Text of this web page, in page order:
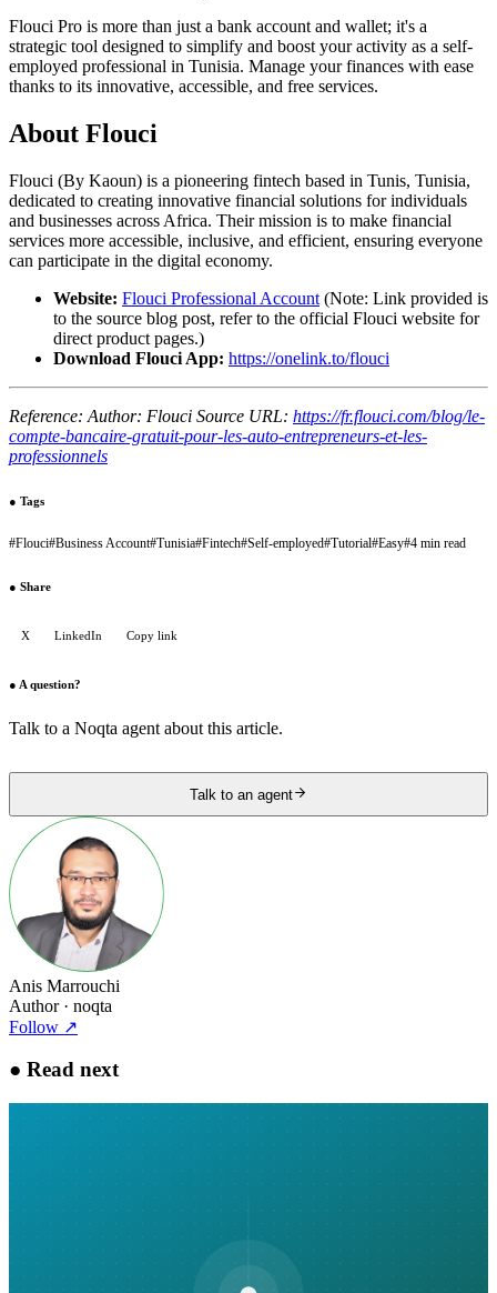
Flouci Pro is more than just a bank account and wallet; it's a
strategic tool designed to simplify and boost your activity as a self-
employed professional in Tunisia. Manage your finances with ease
thanks to its innovative, accessible, and free services.
About Flouci
Flouci (By Kaoun) is a pioneering fintech based in Tunis, Tunisia,
dedicated to creating innovative financial solutions for individuals
and businesses across Africa. Their mission is to make financial
services more accessible, inclusive, and efficient, ensuring everyone
can participate in the digital economy.
Website: Flouci Professional Account (Note: Link provided is
to the source blog post, refer to the official Flouci website for
direct product pages.)
Download Flouci App: https://onelink.to/flouci
Reference: Author: Flouci Source URL: https://fr.flouci.com/blog/le-
compte-bancaire-gratuit-pour-les-auto-entrepreneurs-et-les-
professionnels
● Tags
#Flouci#Business Account#Tunisia#Fintech#Self-employed#Tutorial#Easy#4 min read
● Share
X LinkedIn Copy link
● A question?
Talk to a Noqta agent about this article.
Talk to an agent
Anis Marrouchi
Author· noqta
Follow ↗
● Read next